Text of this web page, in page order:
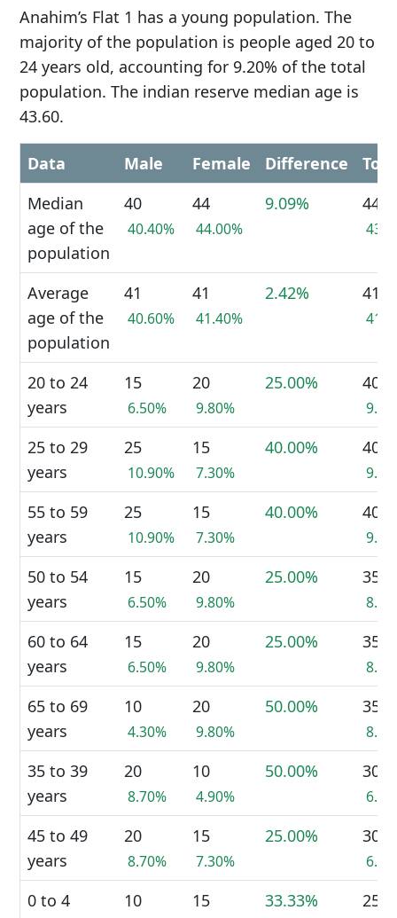
Anahim’s Flat 1 has a young population. The
majority of the population is people aged 20 to
24 years old, accounting for 9.20% of the total
population. The indian reserve median age is
43.60.
Data Male Female Difference
Median
age of the
population
40
40.40%
44
44.00%
9.09% 44
Average
age of the
population
41
40.60%
41
41.40%
2.42% 41
20 to 24
years
15
6.50%
20
9.80%
25.00% 40
25 to 29
years
25
10.90%
15
7.30%
40.00% 40
55 to 59
years
25
10.90%
15
7.30%
40.00% 40
50 to 54
years
15
6.50%
20
9.80%
25.00% 35
60 to 64
years
15
6.50%
20
9.80%
25.00% 35
65 to 69
years
10
4.30%
20
9.80%
50.00% 35
35 to 39
years
20
8.70%
10
4.90%
50.00% 30
45 to 49
years
20
8.70%
15
7.30%
25.00% 30
0 to 4
10 15 33.33% 25